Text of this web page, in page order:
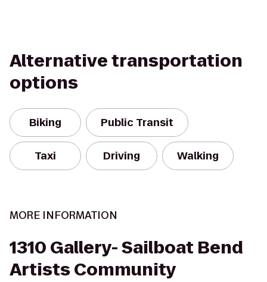
Alternative transportation
options
Biking Public Transit
Taxi Driving Walking
MORE INFORMATION
1310 Gallery- Sailboat Bend
Artists Community